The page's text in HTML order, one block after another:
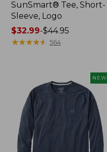
SunSmart® Tee, Short-
Sleeve, Logo
Price
range
$44.95
$32.99-$44.95
★★★★★
★★★★★ 564
NEW